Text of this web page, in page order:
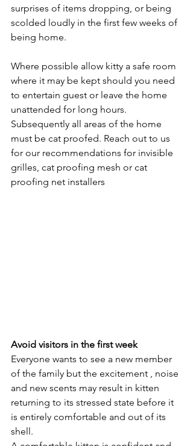
surprises of items dropping, or being
scolded loudly in the first few weeks of
being home.
Where possible allow kitty a safe room
where it may be kept should you need
to entertain guest or leave the home
unattended for long hours.
Subsequently all areas of the home
must be cat proofed. Reach out to us
for our recommendations for invisible
grilles, cat proofing mesh or cat
proofing net installers
Avoid visitors in the first week
Everyone wants to see a new member
of the family but the excitement , noise
and new scents may result in kitten
returning to its stressed state before it
is entirely comfortable and out of its
shell.